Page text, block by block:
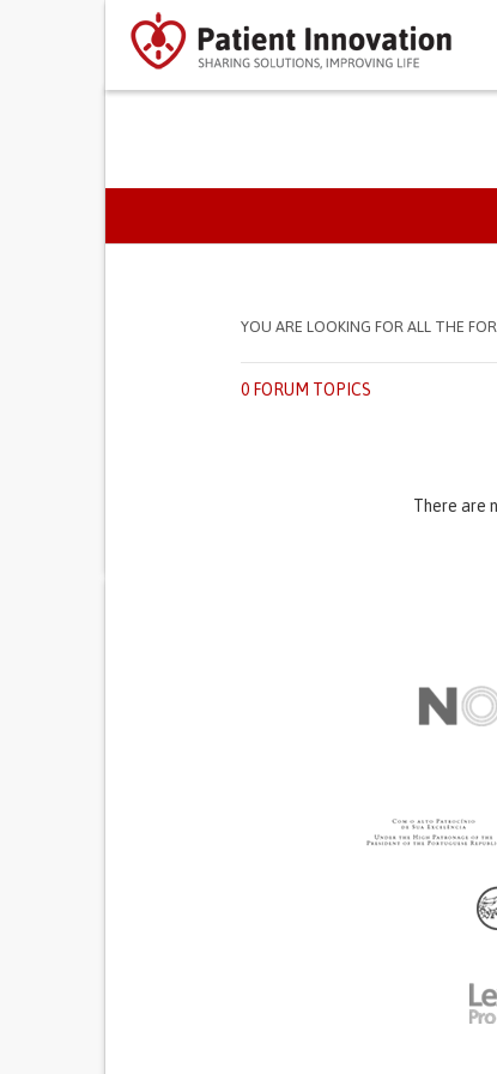
PRIMARY TABS
YOU ARE LOOKING FOR ALL THE
0 FORUM TOPICS
There are